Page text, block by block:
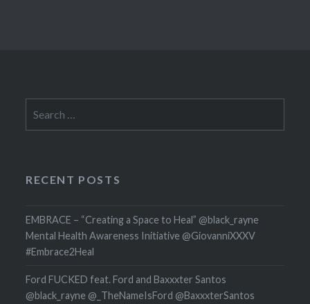
for:
RECENT POSTS
EMBRACE – “Creating a Space to Heal” @black_rayne
Mental Health Awareness Initiative @GiovanniXXXV
#Embrace2Heal
Ford FUCKED feat. Ford and Baxxxter Santos
@black_rayne @_TheNameIsFord @BaxxxterSantos